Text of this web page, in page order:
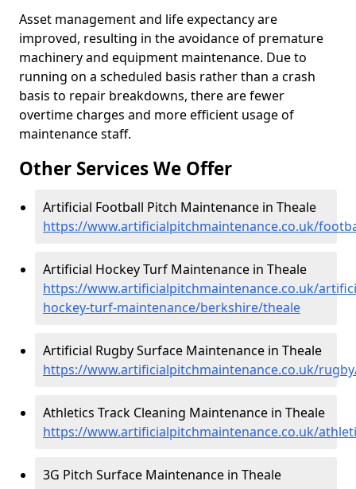
Asset management and life expectancy are
improved, resulting in the avoidance of premature
machinery and equipment maintenance. Due to
running on a scheduled basis rather than a crash
basis to repair breakdowns, there are fewer
overtime charges and more efficient usage of
maintenance staff.
Other Services We Offer
Artificial Football Pitch Maintenance in Theale
https://www.artificialpitchmaintenance.co.uk/
Artificial Hockey Turf Maintenance in Theale
https://www.artificialpitchmaintenance.co.uk/
hockey-turf-maintenance/berkshire/theale
Artificial Rugby Surface Maintenance in Theale
https://www.artificialpitchmaintenance.co.uk/
Athletics Track Cleaning Maintenance in Theale
https://www.artificialpitchmaintenance.co.uk/
3G Pitch Surface Maintenance in Theale